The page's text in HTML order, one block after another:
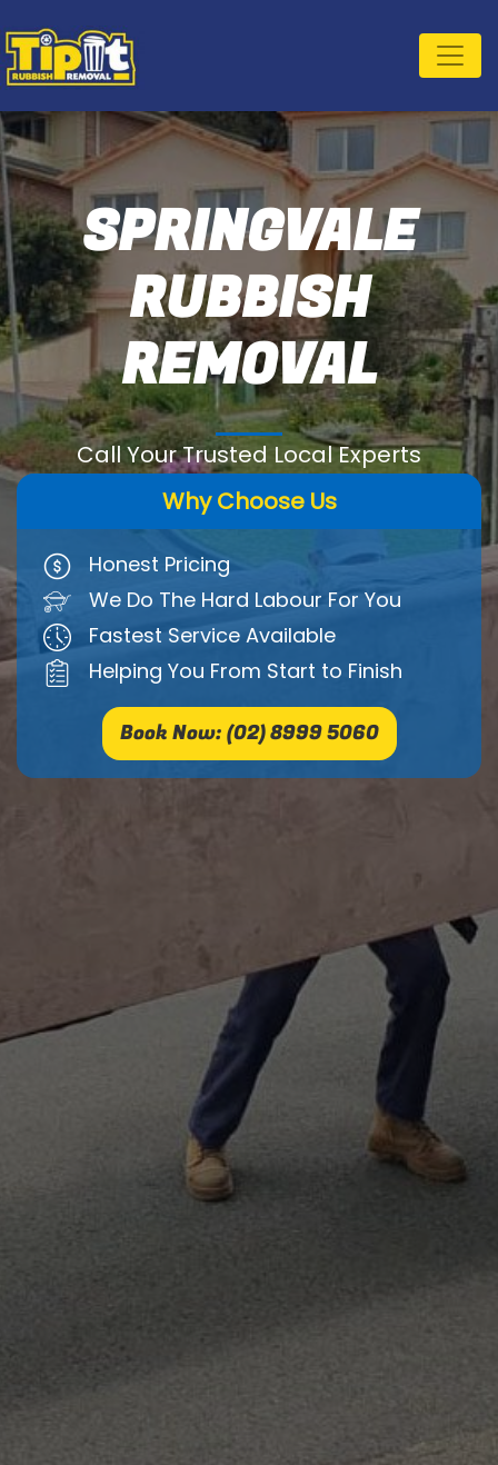
SPRINGVALE
RUBBISH
REMOVAL
Call Your Trusted Local Experts
Why Choose Us
Honest Pricing
We Do The Hard Labour For You
Fastest Service Available
Helping You From Start to Finish
Book Now: (02) 8999 5060